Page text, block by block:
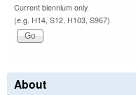
Current biennium only.
(e.g. H14, S12, H103, S967)
About